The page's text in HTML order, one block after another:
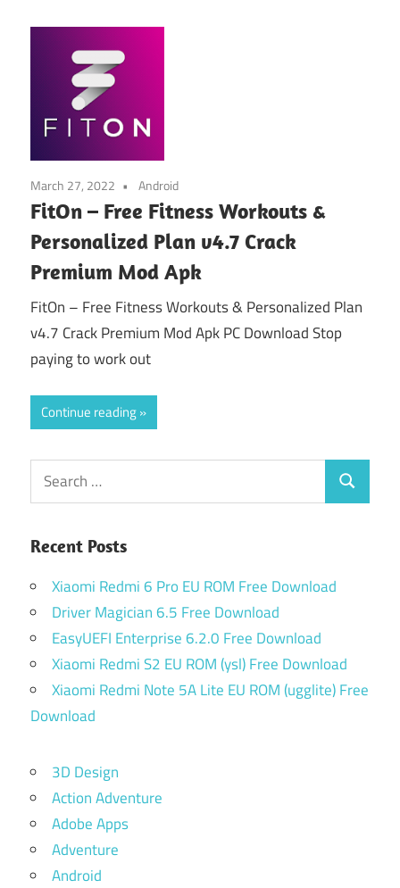
March 27, 2022 Android
FitOn – Free Fitness Workouts &
Personalized Plan v4.7 Crack
Premium Mod Apk
FitOn – Free Fitness Workouts & Personalized Plan
v4.7 Crack Premium Mod Apk PC Download Stop
paying to work out
Continue reading
Search
for:
Search
Recent Posts
Xiaomi Redmi 6 Pro EU ROM Free Download
Driver Magician 6.5 Free Download
EasyUEFI Enterprise 6.2.0 Free Download
Xiaomi Redmi S2 EU ROM (ysl) Free Download
Xiaomi Redmi Note 5A Lite EU ROM (ugglite) Free
Download
3D Design
Action Adventure
Adobe Apps
Adventure
Android